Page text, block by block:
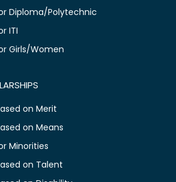
Diploma/Polytechnic
ITI
Girls/Women
on Merit
on Means
Minorities
on Talent